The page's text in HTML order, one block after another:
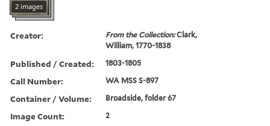
2 images
Creator: From the Collection:Clark,
William, 1770-1838
Published / Created: 1803-1805
Call Number: WA MSS S-897
Container / Volume: Broadside, folder 67
Image Count: 2